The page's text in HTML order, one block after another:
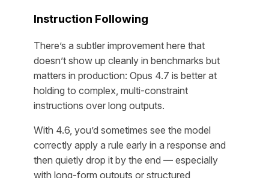
Instruction Following
There’s a subtler improvement here that
doesn’t show up cleanly in benchmarks but
matters in production: Opus 4.7 is better at
holding to complex, multi-constraint
instructions over long outputs.
With 4.6, you’d sometimes see the model
correctly apply a rule early in a response and
then quietly drop it by the end — especially
with long-form outputs or structured